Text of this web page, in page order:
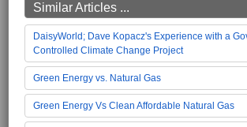
Similar Articles ...
DaisyWorld; Dave Kopacz's Experience with a
Controlled Climate Change Project
Green Energy vs. Natural Gas
Green Energy Vs Clean Affordable Natural Gas